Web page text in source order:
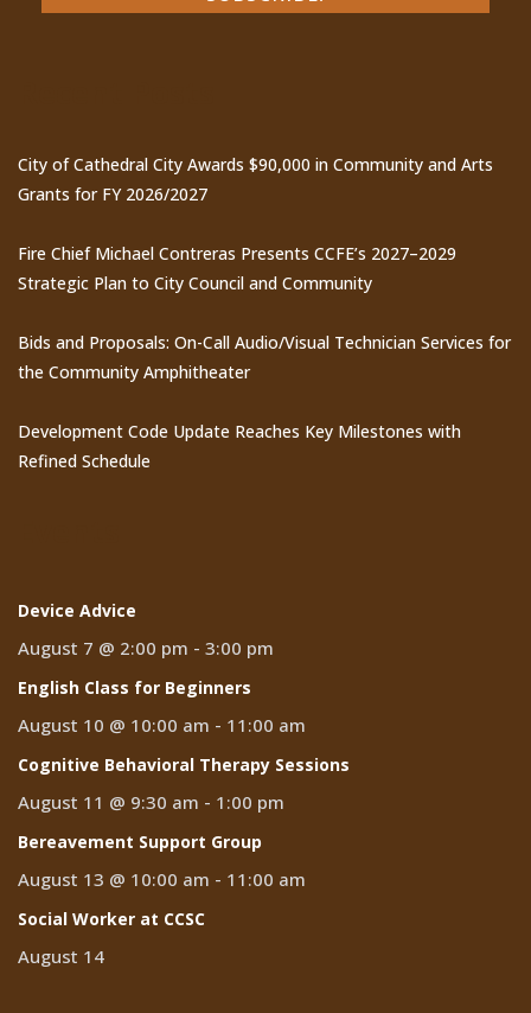
City of Cathedral City Awards $90,000 in Community and Arts
Grants for FY 2026/2027
Fire Chief Michael Contreras Presents CCFE’s 2027–2029
Strategic Plan to City Council and Community
Bids and Proposals: On-Call Audio/Visual Technician Services for
the Community Amphitheater
Development Code Update Reaches Key Milestones with
Refined Schedule
Device Advice
August 7 @ 2:00 pm - 3:00 pm
English Class for Beginners
August 10 @ 10:00 am - 11:00 am
Cognitive Behavioral Therapy Sessions
August 11 @ 9:30 am - 1:00 pm
Bereavement Support Group
August 13 @ 10:00 am - 11:00 am
Social Worker at CCSC
August 14